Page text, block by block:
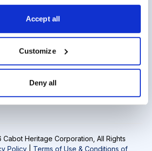
Accept all
Customize
Deny all
About Us
Careers
Media Inquiries
Contact Us
Heritage Corporation, All Rights
Policy Terms of Use & Conditions of